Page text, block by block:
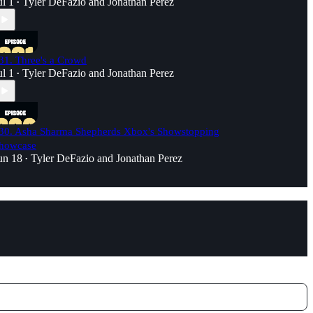
•
Three's a Crowd
1 • Tyler DeFazio and Jonathan Perez
Asha Sharma Shepherds Xbox's Showstopping
18 • Tyler DeFazio and Jonathan Perez